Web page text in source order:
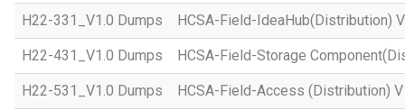
H22-331_V1.0 Dumps HCSA-Field-IdeaHub(Distribution)
H22-431_V1.0 Dumps HCSA-Field-Storage
H22-531_V1.0 Dumps HCSA-Field-Access (Distribution)